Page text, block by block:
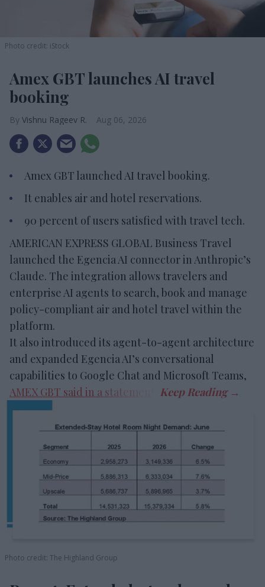
Photo credit: iStock
Amex GBT launches AI travel
booking
Vishnu Rageev R. Aug 06, 2026
Amex GBT launched AI travel booking.
It enables air and hotel reservations.
90 percent of users satisfied with travel tech.
AMERICAN EXPRESS GLOBAL Business Travel
launched the Egencia AI connector in Anthropic’s
Claude. The integration allows travelers and
enterprise AI agents to search, book and manage
policy-compliant air and hotel travel within the
platform.
It also introduced its agent-to-agent architecture
and expanded Egencia AI’s conversational
capabilities to Google Chat and Microsoft Teams,
AMEX GBT said in a statement
Photo credit: The Highland Group